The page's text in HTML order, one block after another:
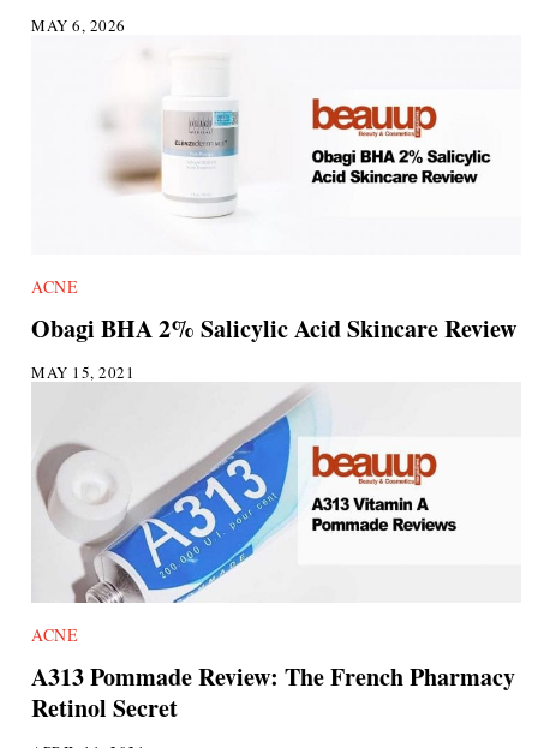
MAY 6, 2026
ACNE
Obagi BHA 2% Salicylic Acid Skincare Review
MAY 15, 2021
ACNE
A313 Pommade Review: The French Pharmacy
Retinol Secret